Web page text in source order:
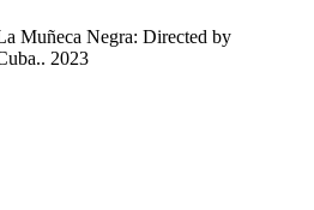
Muñeca Negra: Directed by
2023